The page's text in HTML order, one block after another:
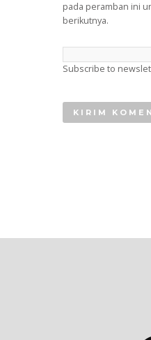
pada peramban ini
berikutnya.
Subscribe to